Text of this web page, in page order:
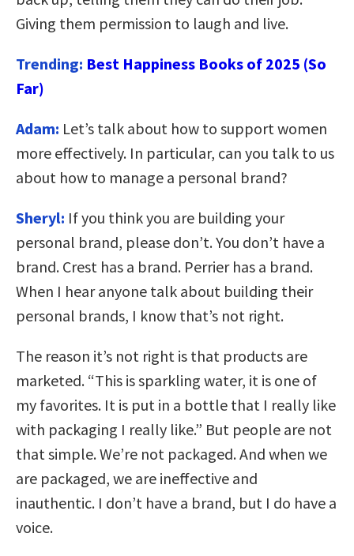
Giving them permission to laugh and live.
Trending: Best Happiness Books of 2025 (So
Far)
Adam: Let’s talk about how to support women
more effectively. In particular, can you talk to us
about how to manage a personal brand?
Sheryl: If you think you are building your
personal brand, please don’t. You don’t have a
brand. Crest has a brand. Perrier has a brand.
When I hear anyone talk about building their
personal brands, I know that’s not right.
The reason it’s not right is that products are
marketed. “This is sparkling water, it is one of
my favorites. It is put in a bottle that I really like
with packaging I really like.” But people are not
that simple. We’re not packaged. And when we
are packaged, we are ineffective and
inauthentic. I don’t have a brand, but I do have a
voice.